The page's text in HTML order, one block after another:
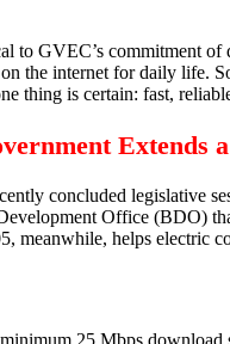
to GVEC’s commitment
the internet for daily life.
thing is certain: fast,
Extends
concluded
Office (BDO)
meanwhile, helps electric
25 Mbps